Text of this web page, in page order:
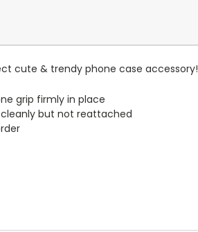
cute & trendy phone case accessory!
grip firmly in place
but not reattached